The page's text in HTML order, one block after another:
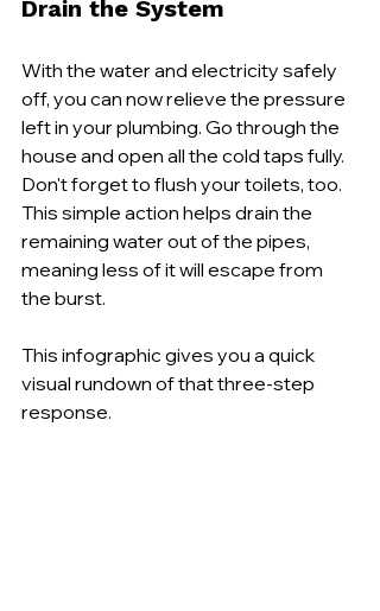
Drain the System
With the water and electricity safely
off, you can now relieve the pressure
left in your plumbing. Go through the
house and open all the cold taps fully.
Don't forget to flush your toilets, too.
This simple action helps drain the
remaining water out of the pipes,
meaning less of it will escape from
the burst.
This infographic gives you a quick
visual rundown of that three-step
response.